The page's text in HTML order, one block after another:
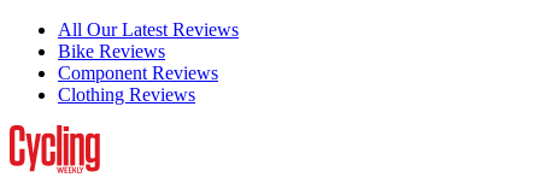
All Our Latest Reviews
Bike Reviews
Component Reviews
Clothing Reviews